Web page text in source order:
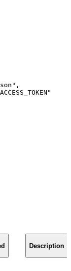
,
Description